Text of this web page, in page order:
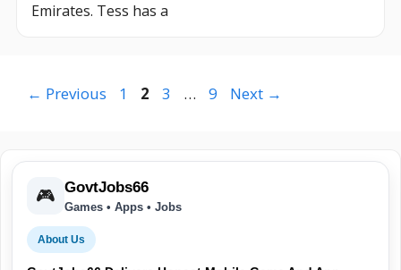
Emirates. Tess has a
← Previous Page
1 Page
2 Page
3 … Page
9 Next →
🎮 GovtJobs66
Games • Apps • Jobs
About Us